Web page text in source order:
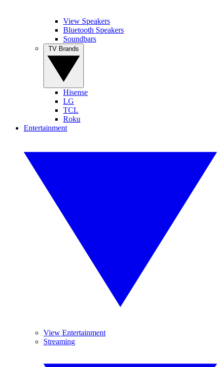
View Speakers
Bluetooth Speakers
Soundbars
Hisense
LG
TCL
Roku
Entertainment
View Entertainment
Streaming